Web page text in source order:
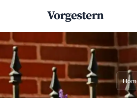
Vorgestern